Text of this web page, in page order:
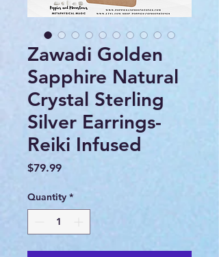
Zawadi Golden
Sapphire Natural
Crystal Sterling
Silver Earrings-
Reiki Infused
$79.99Price
Quantity *